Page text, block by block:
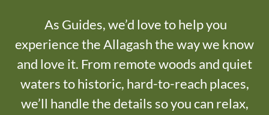
As Guides, we’d love to help you
experience the Allagash the way we know
and love it. From remote woods and quiet
waters to historic, hard-to-reach places,
we’ll handle the details so you can relax,